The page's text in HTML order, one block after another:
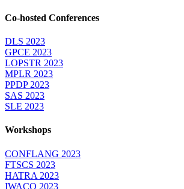
Co-hosted Conferences
DLS 2023
GPCE 2023
LOPSTR 2023
MPLR 2023
PPDP 2023
SAS 2023
SLE 2023
Workshops
CONFLANG 2023
FTSCS 2023
HATRA 2023
IWACO 2023